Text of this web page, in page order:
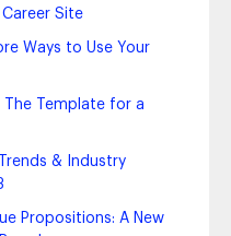
Site
Ways to Use Your
The Template for a
& Industry
Propositions: A New